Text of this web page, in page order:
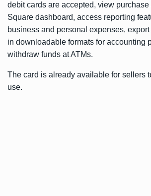
debit cards are accepted, view purchase
Square dashboard, access reporting
business and personal expenses,
in downloadable formats for accounting
withdraw funds at ATMs.
The card is already available for sellers
use.